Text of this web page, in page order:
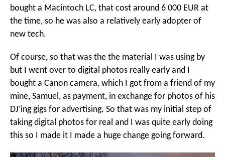
bought a Macintoch LC, that cost around 6 000 EUR at
the time, so he was also a relatively early adopter of
new tech.
Of course, so that was the the material I was using by
but I went over to digital photos really early and I
bought a Canon camera, which I got from a friend of my
mine, Samuel, as payment, in exchange for photos of his
DJ’ing gigs for advertising. So that was my initial step of
taking digital photos for real and I was quite early doing
this so I made it I made a huge change going forward.